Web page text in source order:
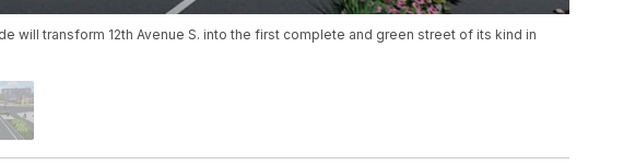
will transform 12th Avenue S. into the first complete and green street of its kind in